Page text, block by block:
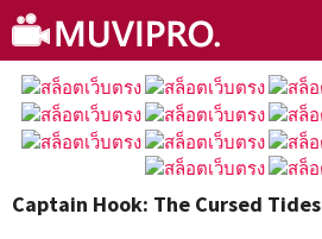
Skip
to
content
Captain Hook: The Cursed Tides